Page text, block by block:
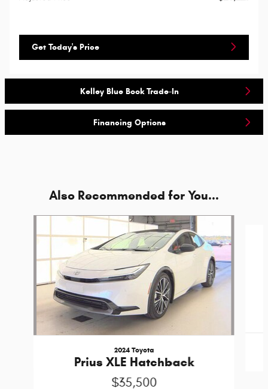
Get Today's Price
Kelley Blue Book Trade-In
Financing Options
Also Recommended for You...
2024 Toyota
Prius XLE Hatchback
$35,500